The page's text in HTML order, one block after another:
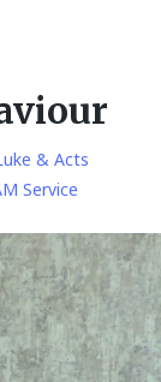
& Acts
Service